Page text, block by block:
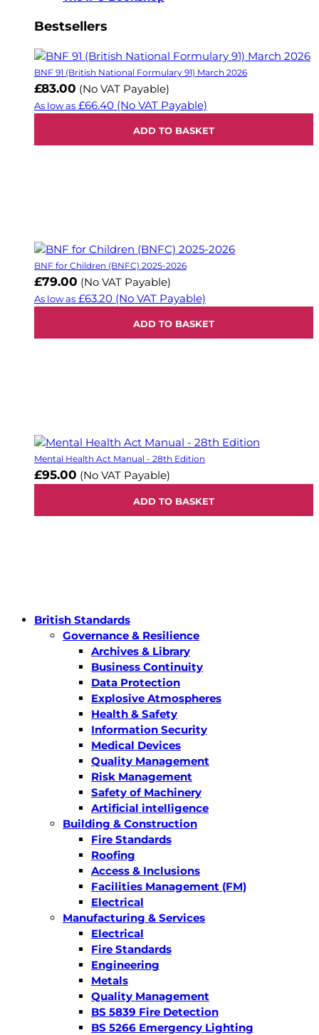
Bestsellers
BNF 91 (British National Formulary 91) March 2026
£83.00 (No VAT Payable)
As low as £66.40 (No VAT Payable)
ADD TO BASKET
BNF for Children (BNFC) 2025-2026
£79.00 (No VAT Payable)
As low as £63.20 (No VAT Payable)
ADD TO BASKET
Mental Health Act Manual - 28th Edition
£95.00 (No VAT Payable)
ADD TO BASKET
British Standards
Governance & Resilience
Archives & Library
Business Continuity
Data Protection
Explosive Atmospheres
Health & Safety
Information Security
Medical Devices
Quality Management
Risk Management
Safety of Machinery
Artificial intelligence
Building & Construction
Fire Standards
Roofing
Access & Inclusions
Facilities Management (FM)
Electrical
Manufacturing & Services
Electrical
Fire Standards
Engineering
Metals
Quality Management
BS 5839 Fire Detection
BS 5266 Emergency Lighting